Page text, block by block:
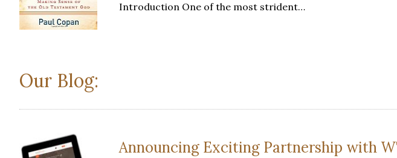
Introduction One of the most strident…
Our Blog:
Announcing Exciting Partnership with